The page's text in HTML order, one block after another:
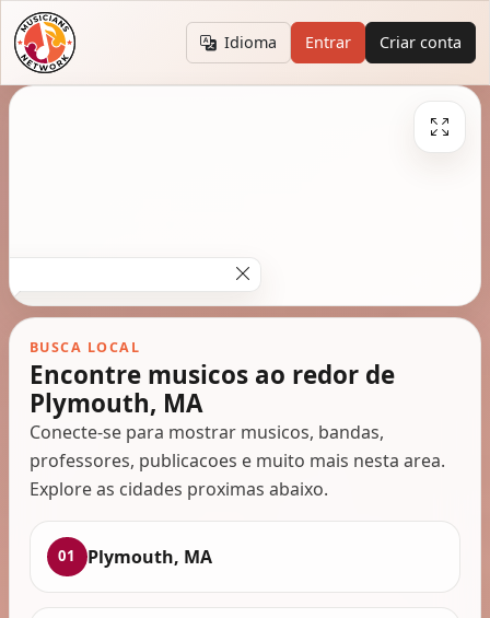
Idioma Entrar Criar conta
BUSCA LOCAL
Encontre musicos ao redor de
Plymouth, MA
Conecte-se para mostrar musicos, bandas,
professores, publicacoes e muito mais nesta area.
Explore as cidades proximas abaixo.
01 Plymouth, MA